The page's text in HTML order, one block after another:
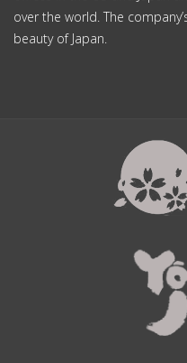
over the world. The
beauty of Japan.